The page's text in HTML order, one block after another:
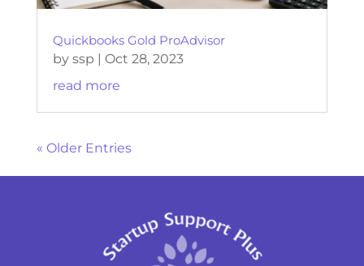
Quickbooks Gold ProAdvisor
by ssp | Oct 28, 2023
read more
« Older Entries